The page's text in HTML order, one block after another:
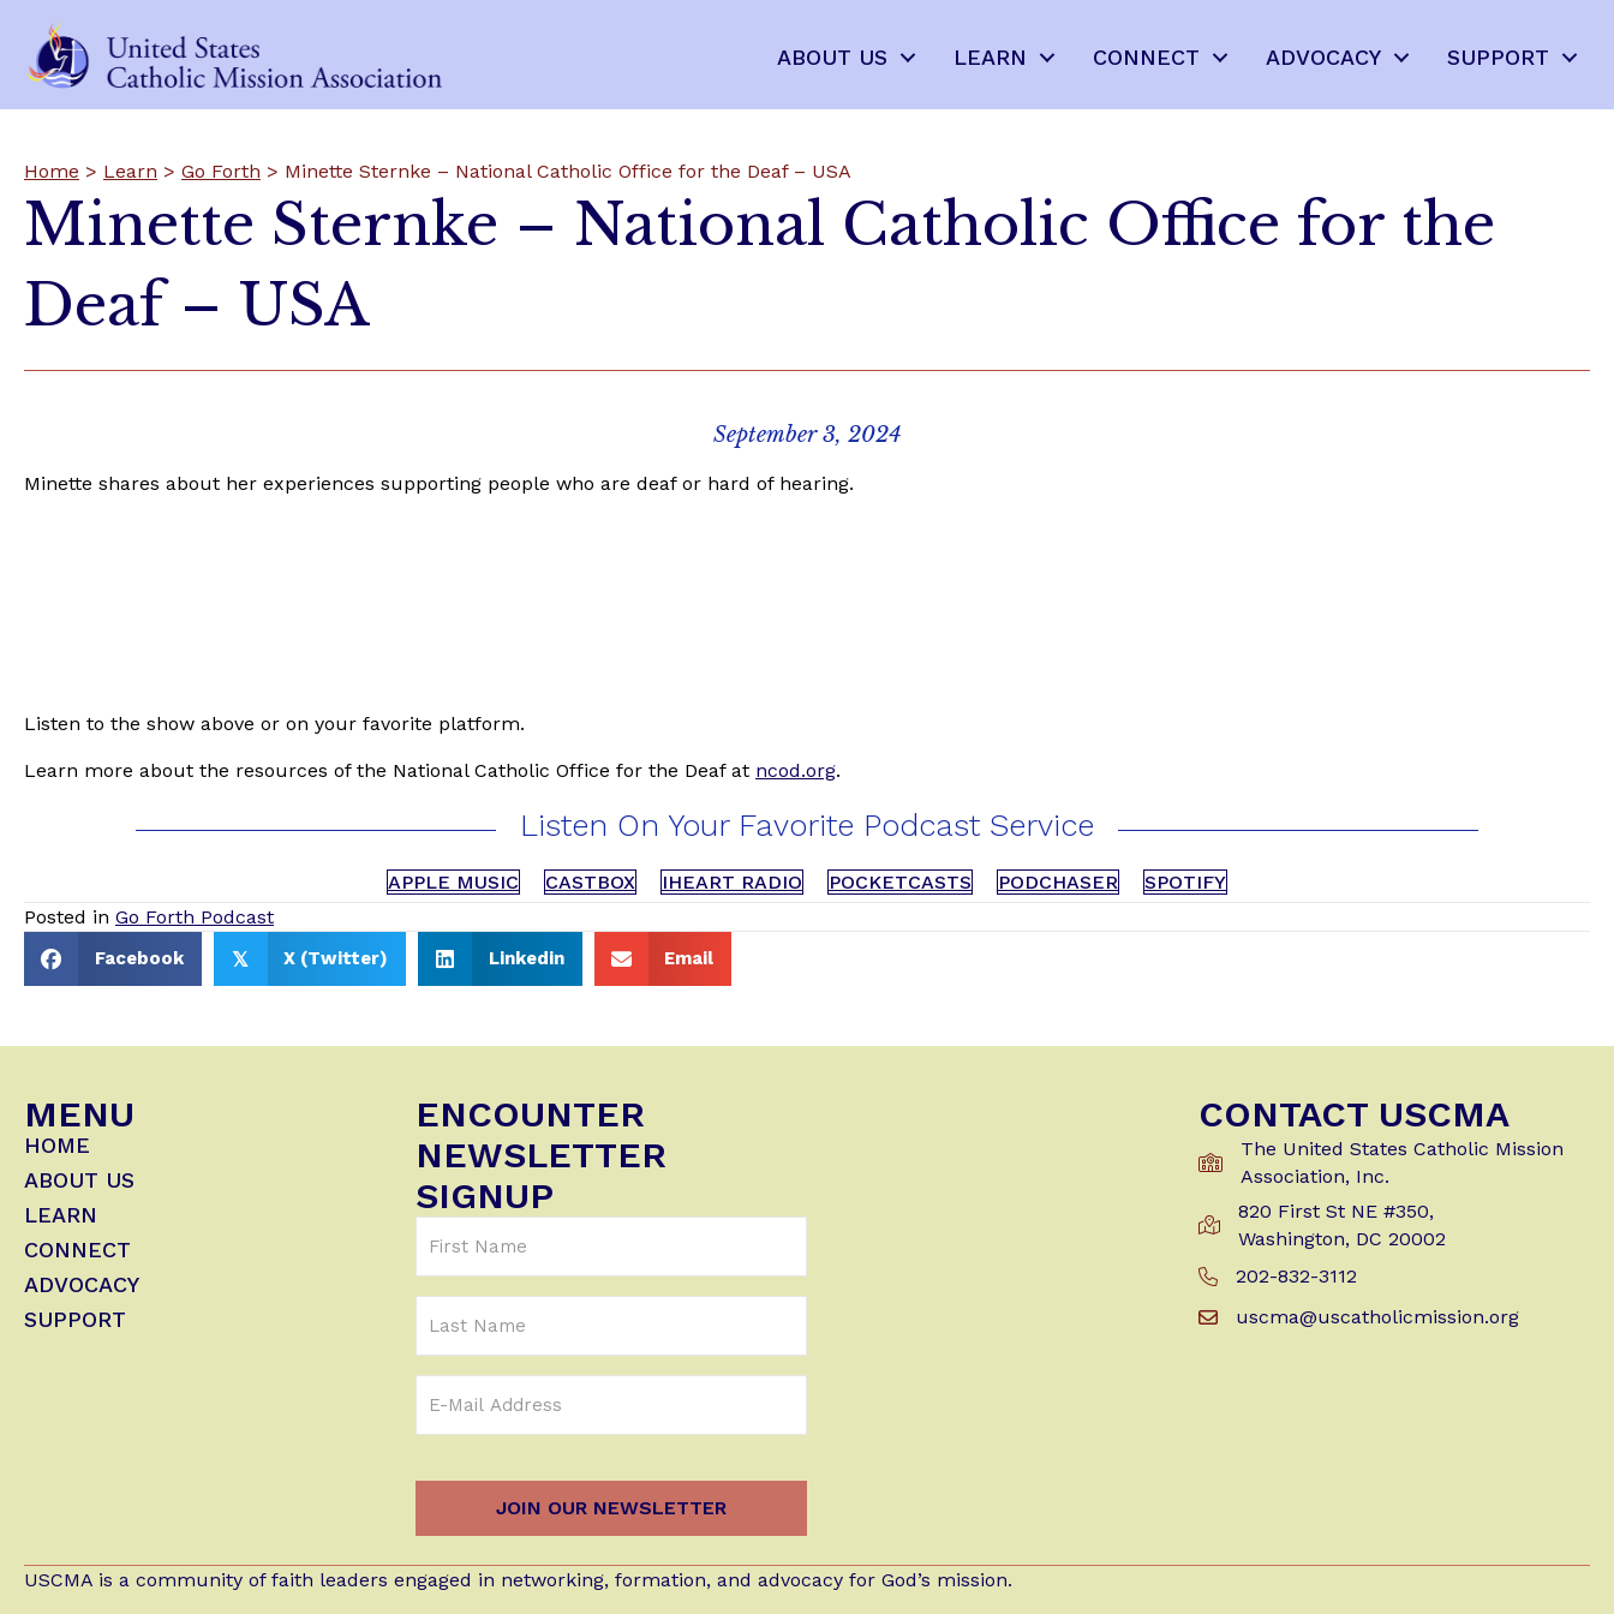
ABOUT US LEARN CONNECT ADVOCACY SUPPORT
Home > Learn > Go Forth > Minette Sternke – National Catholic Office for the Deaf – USA
Minette Sternke – National Catholic Office for the
Deaf – USA
September 3, 2024
Minette shares about her experiences supporting people who are deaf or hard of hearing.
Listen to the show above or on your favorite platform.
Learn more about the resources of the National Catholic Office for the Deaf at ncod.org.
Listen On Your Favorite Podcast Service
APPLE MUSIC CASTBOX IHEART RADIO POCKETCASTS PODCHASER
SPOTIFY
Posted in Go Forth Podcast
Facebook 𝕏 X (Twitter) Linkedin Email
MENU
HOME
ABOUT US
LEARN
CONNECT
ADVOCACY
SUPPORT
ENCOUNTER
NEWSLETTER
SIGNUP
Name
Name
Address
CONTACT USCMA
The United States Catholic Mission
Association, Inc.
Get Directions to USCMA
820 First St NE #350,
Washington, DC 20002
Call Us at 202-832-3112
202-832-3112
Email us at uscma@uscatholicmission.org
uscma@uscatholicmission.org
USCMA is a community of faith leaders engaged in networking, formation, and advocacy for God’s mission.